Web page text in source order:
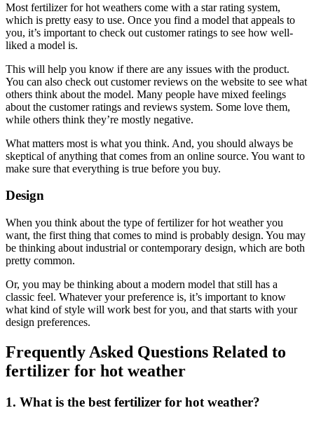
Most fertilizer for hot weathers come with a star rating system,
which is pretty easy to use. Once you find a model that appeals to
you, it’s important to check out customer ratings to see how well-
liked a model is.
This will help you know if there are any issues with the product.
You can also check out customer reviews on the website to see what
others think about the model. Many people have mixed feelings
about the customer ratings and reviews system. Some love them,
while others think they’re mostly negative.
What matters most is what you think. And, you should always be
skeptical of anything that comes from an online source. You want to
make sure that everything is true before you buy.
Design
When you think about the type of fertilizer for hot weather you
want, the first thing that comes to mind is probably design. You may
be thinking about industrial or contemporary design, which are both
pretty common.
Or, you may be thinking about a modern model that still has a
classic feel. Whatever your preference is, it’s important to know
what kind of style will work best for you, and that starts with your
design preferences.
Frequently Asked Questions Related to
fertilizer for hot weather
1. What is the best fertilizer for hot weather?